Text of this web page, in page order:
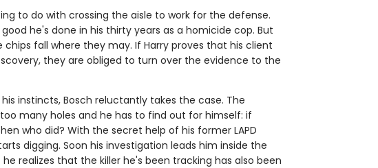
to do with crossing the aisle to work for the defense.
he's done in his thirty years as a homicide cop. But
fall where they may. If Harry proves that his client
they are obliged to turn over the evidence to the
instincts, Bosch reluctantly takes the case. The
many holes and he has to find out for himself: if
who did? With the secret help of his former LAPD
digging. Soon his investigation leads him inside the
realizes that the killer he's been tracking has also been